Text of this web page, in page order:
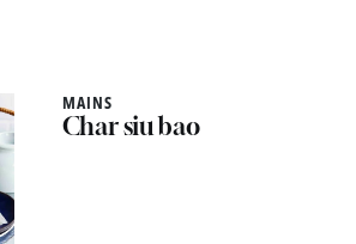
MAINS
Char siu bao